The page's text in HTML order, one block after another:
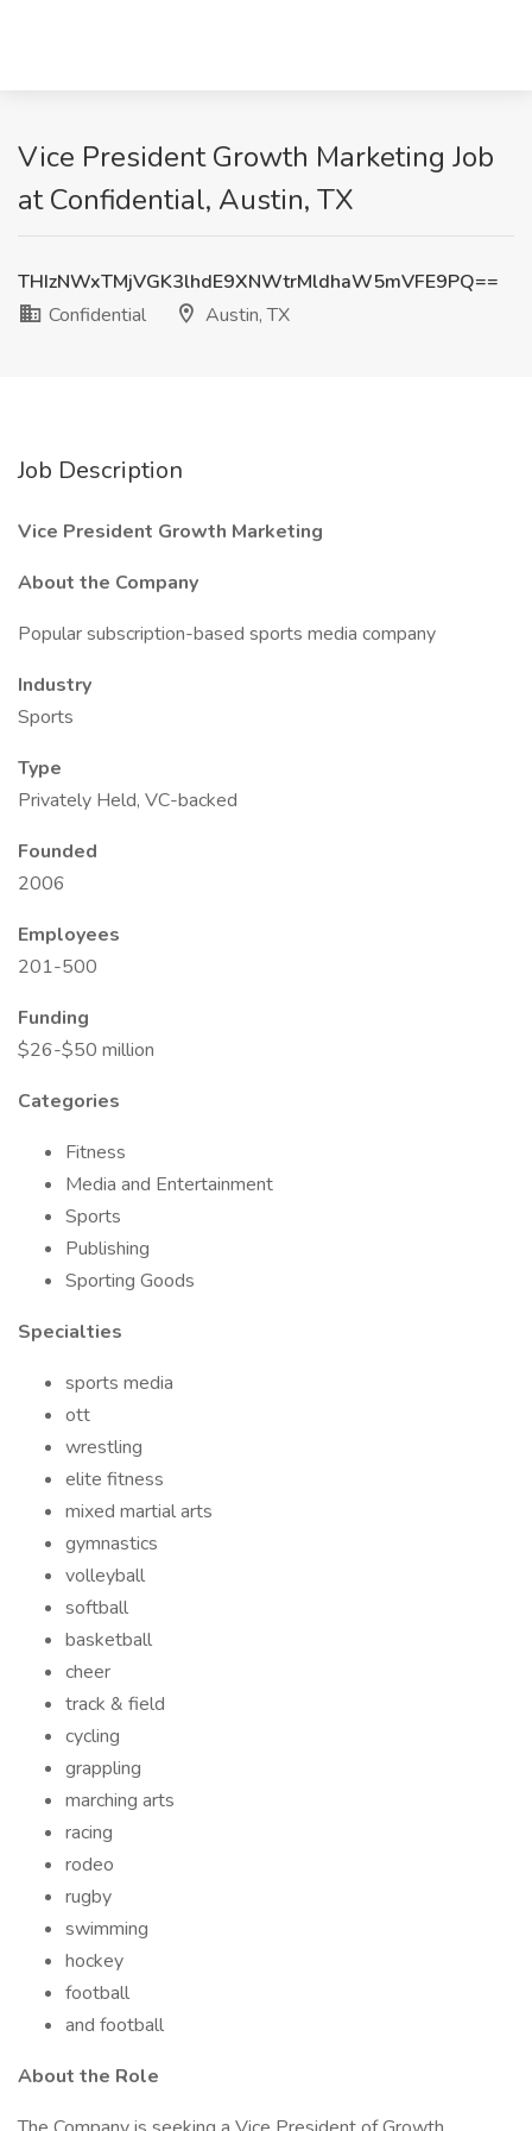
Vice President Growth Marketing Job
at Confidential, Austin, TX
THIzNWxTMjVGK3lhdE9XNWtrMldhaW5mVFE9PQ==
Confidential
Austin, TX
Job Description
Vice President Growth Marketing
About the Company
Popular subscription-based sports media company
Industry
Sports
Type
Privately Held, VC-backed
Founded
2006
Employees
201-500
Funding
$26-$50 million
Categories
Fitness
Media and Entertainment
Sports
Publishing
Sporting Goods
Specialties
sports media
ott
wrestling
elite fitness
mixed martial arts
gymnastics
volleyball
softball
basketball
cheer
track & field
cycling
grappling
marching arts
racing
rodeo
rugby
swimming
hockey
football
and football
About the Role